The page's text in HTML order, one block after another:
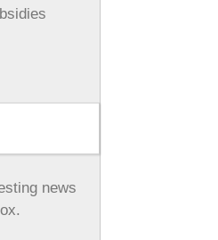
news